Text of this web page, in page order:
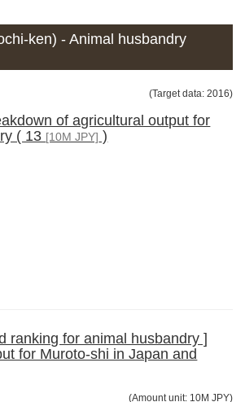
ken) - Animal husbandry
(Target data: 2016)
of agricultural output for
( 13 [10M JPY] )
ranking for animal husbandry ]
for Muroto-shi in Japan and
(Amount unit: 10M JPY)